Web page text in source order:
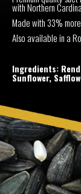
with Northern
Made with 33%
Also available in a
Ingredients:
Sunflower,